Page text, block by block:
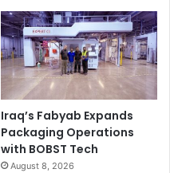
Iraq’s Fabyab Expands
Packaging Operations
with BOBST Tech
August 8, 2026